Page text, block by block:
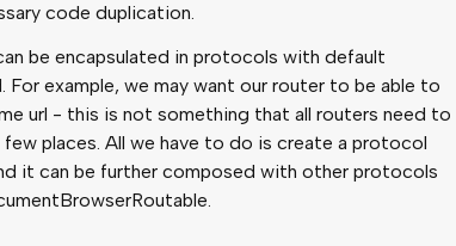
code duplication.
be encapsulated in protocols with default
example, we may want our router to be able to
url - this is not something that all routers need to
places. All we have to do is create a protocol
it can be further composed with other protocols